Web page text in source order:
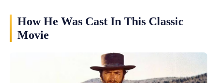
How He Was Cast In This Classic
Movie